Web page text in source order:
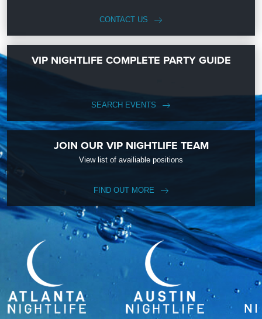
CONTACT US
VIP NIGHTLIFE COMPLETE PARTY GUIDE
SEARCH EVENTS
JOIN OUR VIP NIGHTLIFE TEAM
View list of availiable positions
FIND OUT MORE